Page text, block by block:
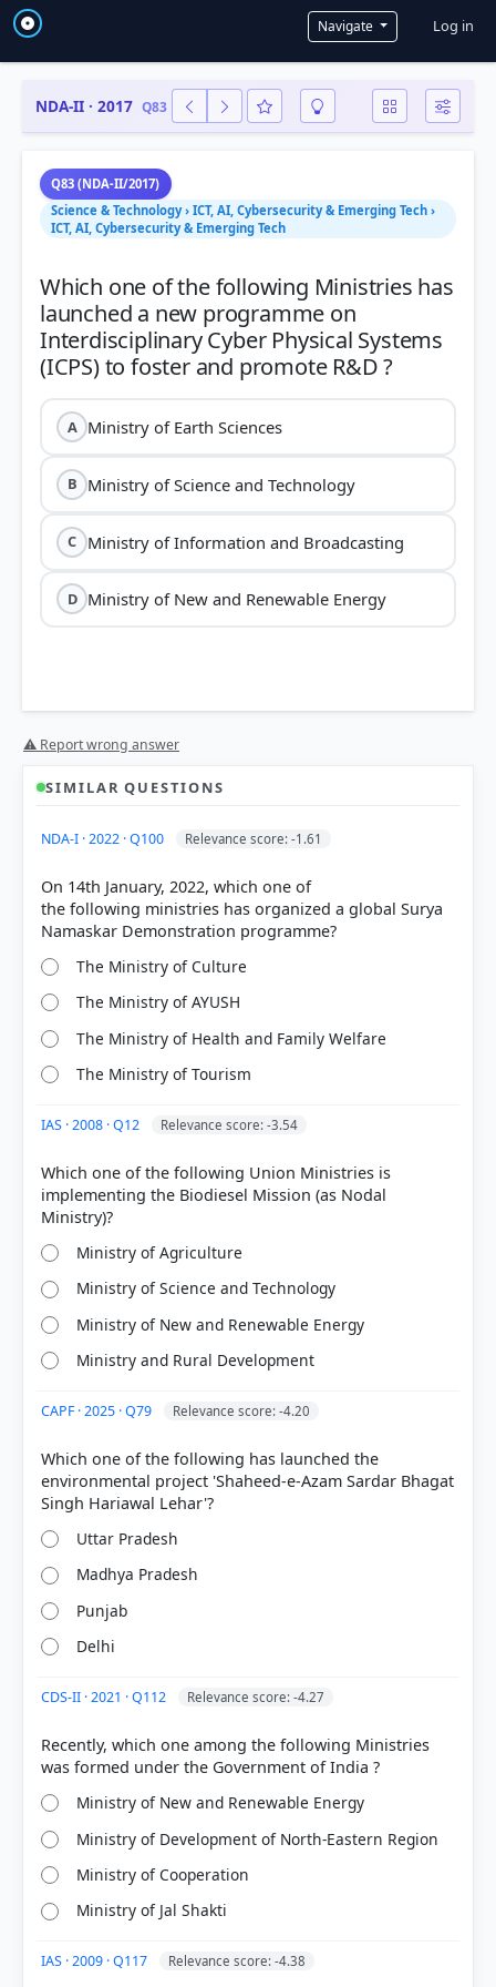
Navigate User
Log in
NDA-II · 2017 Q83
Q83 (NDA-II/2017)
Science & Technology › ICT, AI, Cybersecurity & Emerging Tech ›
ICT, AI, Cybersecurity & Emerging Tech
Which one of the following Ministries has
launched a new programme on
Interdisciplinary Cyber Physical Systems
A Ministry of Earth Sciences
B Ministry of Science and Technology
C Ministry of Information and Broadcasting
D Ministry of New and Renewable Energy
Each bar shows the % of students who chose that option. Green bar =
Out of everyone who attempted this question.
right
⚠ Report wrong answer
SIMILAR QUESTIONS
NDA-I · 2022 · Q100 Relevance score: -1.61
On 14th January, 2022, which one of
the following ministries has organized a global Surya
The Ministry of Culture
The Ministry of AYUSH
The Ministry of Health and Family Welfare
The Ministry of Tourism
IAS · 2008 · Q12 Relevance score: -3.54
Which one of the following Union Ministries is
implementing the Biodiesel Mission (as Nodal
Ministry of Agriculture
Ministry of Science and Technology
Ministry of New and Renewable Energy
Ministry and Rural Development
CAPF · 2025 · Q79 Relevance score: -4.20
Which one of the following has launched the
environmental project 'Shaheed-e-Azam Sardar Bhagat
Uttar Pradesh
Madhya Pradesh
Punjab
Delhi
CDS-II · 2021 · Q112 Relevance score: -4.27
Recently, which one among the following Ministries
Ministry of New and Renewable Energy
Ministry of Development of North-Eastern Region
Ministry of Cooperation
Ministry of Jal Shakti
IAS · 2009 · Q117 Relevance score: -4.38